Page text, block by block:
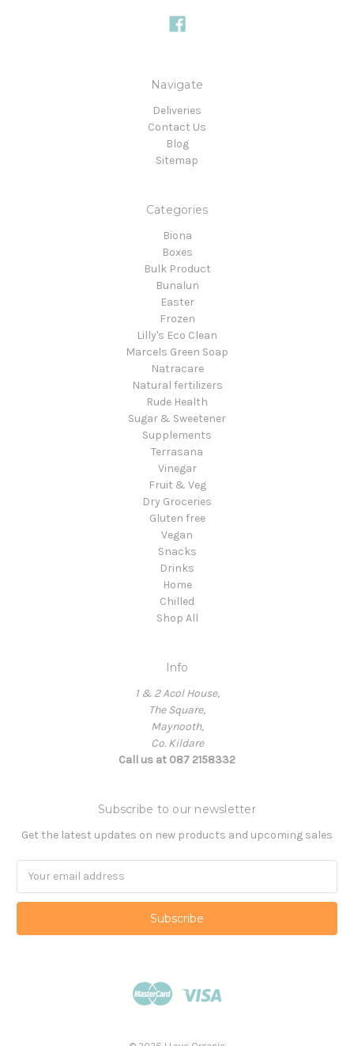
Navigate
Deliveries
Contact Us
Blog
Sitemap
Categories
Biona
Boxes
Bulk Product
Bunalun
Easter
Frozen
Lilly's Eco Clean
Marcels Green Soap
Natracare
Natural fertilizers
Rude Health
Sugar & Sweetener
Supplements
Terrasana
Vinegar
Fruit & Veg
Dry Groceries
Gluten free
Vegan
Snacks
Drinks
Home
Chilled
Shop All
Info
1 & 2 Acol House,
The Square,
Maynooth,
Co. Kildare
Call us at 087 2158332
Subscribe to our newsletter
Get the latest updates on new products and upcoming sales